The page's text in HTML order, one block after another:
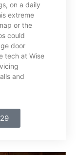
on a daily
extreme
or the
could
door
tech at Wise
and